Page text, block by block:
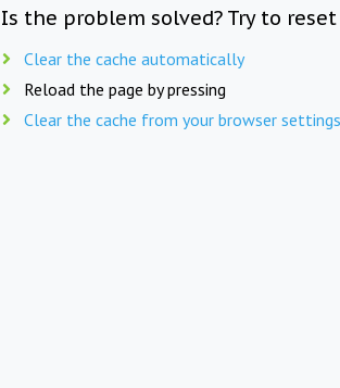
Is the problem solved? Try to
Clear the cache automatically
Reload the page by pressing
Clear the cache from your browser settings